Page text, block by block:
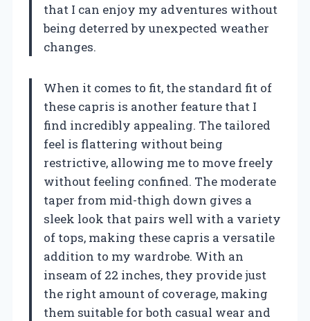
that I can enjoy my adventures without
being deterred by unexpected weather
changes.
When it comes to fit, the standard fit of
these capris is another feature that I
find incredibly appealing. The tailored
feel is flattering without being
restrictive, allowing me to move freely
without feeling confined. The moderate
taper from mid-thigh down gives a
sleek look that pairs well with a variety
of tops, making these capris a versatile
addition to my wardrobe. With an
inseam of 22 inches, they provide just
the right amount of coverage, making
them suitable for both casual wear and